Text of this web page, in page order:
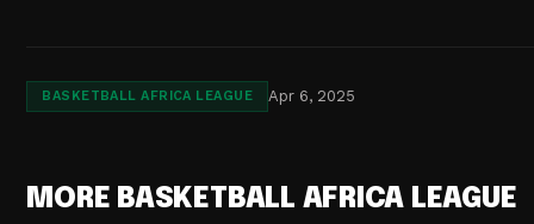
BASKETBALL AFRICA LEAGUE Apr 6, 2025
MORE BASKETBALL AFRICA LEAGUE